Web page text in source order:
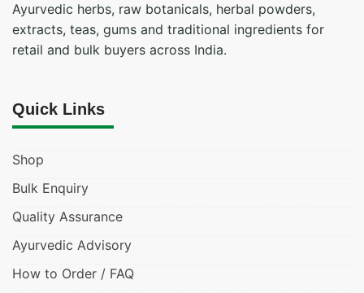
Ayurvedic herbs, raw botanicals, herbal powders,
extracts, teas, gums and traditional ingredients for
retail and bulk buyers across India.
Quick Links
Shop
Bulk Enquiry
Quality Assurance
Ayurvedic Advisory
How to Order / FAQ